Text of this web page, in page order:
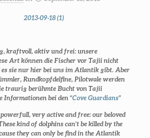
kraftvoll, aktiv und frei: unsere
Art können die Fischer vor Tajii nicht
es sie nur hier bei uns im Atlantik gibt. Aber
Rundkopfdelfine, Pilotwale werden
traurig berühmte Bucht von Tajii
Informationen bei den “Cove Guardians”
very active and free: our beloved
kind of dolphins can’t be killed by the
they can only be find in the Atlantik